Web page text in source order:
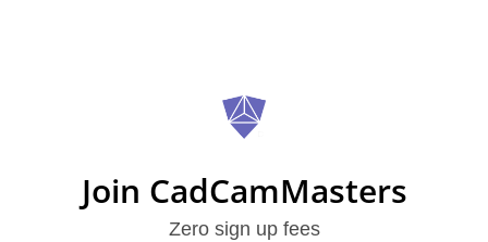
Join CadCamMasters
Zero sign up fees